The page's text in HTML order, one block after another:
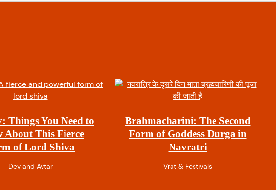
Things You Need to
About This Fierce
of Lord Shiva
Dev and Avtar
Brahmacharini: The Second
Form of Goddess Durga in
Navratri
Vrat & Festivals